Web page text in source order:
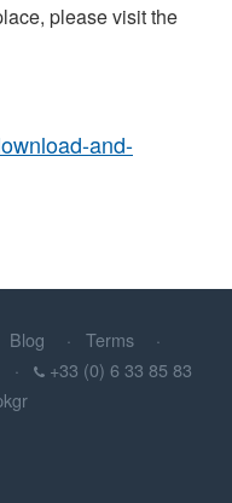
please visit the
and-
Blog
Terms
+33 (0) 6 33 85 83